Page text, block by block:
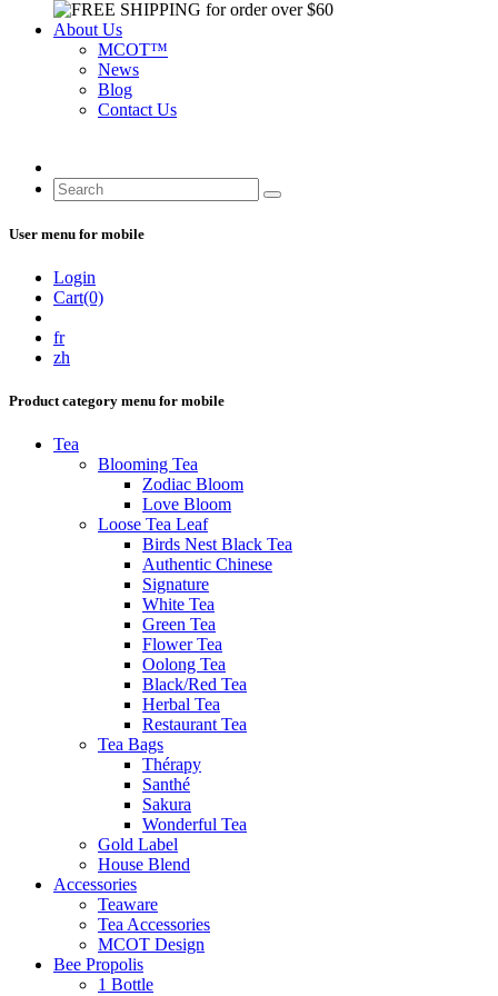
About Us
MCOT™
News
Blog
Contact Us
User menu for mobile
Login
Cart(0)
fr
zh
Product category menu for mobile
Tea
Blooming Tea
Zodiac Bloom
Love Bloom
Loose Tea Leaf
Birds Nest Black Tea
Authentic Chinese
Signature
White Tea
Green Tea
Flower Tea
Oolong Tea
Black/Red Tea
Herbal Tea
Restaurant Tea
Tea Bags
Thérapy
Santhé
Sakura
Wonderful Tea
Gold Label
House Blend
Accessories
Teaware
Tea Accessories
MCOT Design
Bee Propolis
1 Bottle